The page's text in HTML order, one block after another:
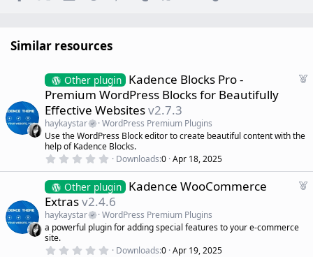
Similar resources
F
Other plugin Kadence Blocks Pro -
Premium WordPress Blocks for Beautifully
Effective Websitesv2.7.3
haykaystar
WordPress Premium Plugins
Use the WordPress Block editor to create beautiful content with the
help of Kadence Blocks.
0
0
0
s
t
a
r
(
Downloads 0 Apr 18, 2025
F
Other plugin Kadence WooCommerce
Extrasv2.4.6
haykaystar
WordPress Premium Plugins
a powerful plugin for adding special features to your e-commerce
site.
0 Downloads 0 Apr 19, 2025